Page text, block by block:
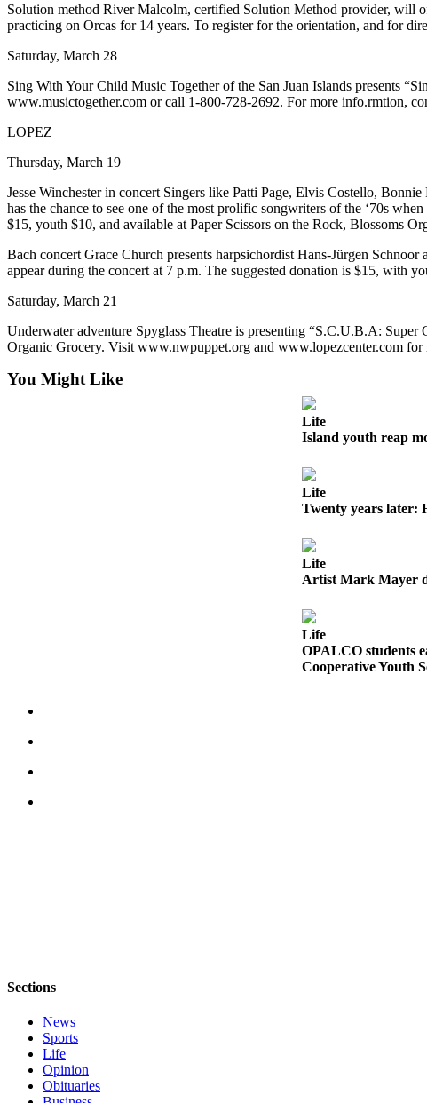
Sweepstakes
Opinion
Letters
Submit
Editor
Obituaries
Obituary
Business
Submit
Business
Solution method River Malcolm, certified Solution Method provider, will
practicing on Orcas for 14 years. To register for the orientation, and for
Saturday, March 28
Sing With Your Child Music Together of the San Juan Islands presents
www.musictogether.com or call 1-800-728-2692. For more info.rmtion,
LOPEZ
Thursday, March 19
Jesse Winchester in concert Singers like Patti Page, Elvis Costello,
has the chance to see one of the most prolific songwriters of the ‘70s
$15, youth $10, and available at Paper Scissors on the Rock, Blossoms
Bach concert Grace Church presents harpsichordist Hans-Jürgen
appear during the concert at 7 p.m. The suggested donation is $15, with
Saturday, March 21
Underwater adventure Spyglass Theatre is presenting “S.C.U.B.A:
Organic Grocery. Visit www.nwpuppet.org and www.lopezcenter.com for
You Might Like
Life
Island youth reap
Life
Twenty years later:
Life
Artist Mark Mayer
Life
OPALCO students
Cooperative Youth
Sections
News
Sports
Life
Opinion
Obituaries